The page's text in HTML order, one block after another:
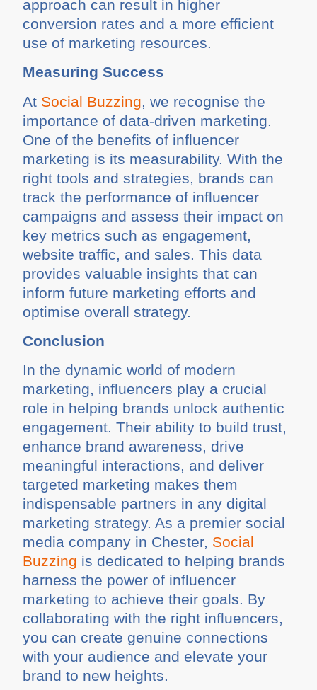
approach can result in higher
conversion rates and a more efficient
use of marketing resources.
Measuring Success
At Social Buzzing, we recognise the
importance of data-driven marketing.
One of the benefits of influencer
marketing is its measurability. With the
right tools and strategies, brands can
track the performance of influencer
campaigns and assess their impact on
key metrics such as engagement,
website traffic, and sales. This data
provides valuable insights that can
inform future marketing efforts and
optimise overall strategy.
Conclusion
In the dynamic world of modern
marketing, influencers play a crucial
role in helping brands unlock authentic
engagement. Their ability to build trust,
enhance brand awareness, drive
meaningful interactions, and deliver
targeted marketing makes them
indispensable partners in any digital
marketing strategy. As a premier social
media company in Chester, Social
Buzzing is dedicated to helping brands
harness the power of influencer
marketing to achieve their goals. By
collaborating with the right influencers,
you can create genuine connections
with your audience and elevate your
brand to new heights.